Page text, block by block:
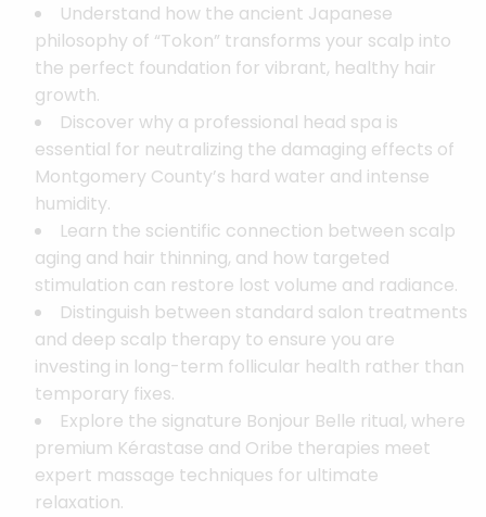
Understand how the ancient Japanese
philosophy of “Tokon” transforms your scalp into
the perfect foundation for vibrant, healthy hair
growth.
Discover why a professional head spa is
essential for neutralizing the damaging effects of
Montgomery County’s hard water and intense
humidity.
Learn the scientific connection between scalp
aging and hair thinning, and how targeted
stimulation can restore lost volume and radiance.
Distinguish between standard salon treatments
and deep scalp therapy to ensure you are
investing in long-term follicular health rather than
temporary fixes.
Explore the signature Bonjour Belle ritual, where
premium Kérastase and Oribe therapies meet
expert massage techniques for ultimate
relaxation.